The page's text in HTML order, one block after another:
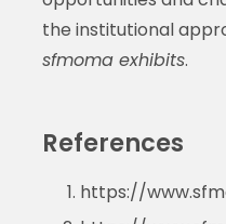
the institutional
sfmoma exhibits.
References
https://